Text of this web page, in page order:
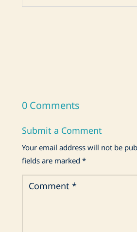
0 Comments
Submit a Comment
Your email address will not be
fields are marked *